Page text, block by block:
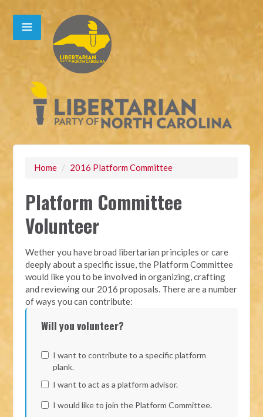
Home / 2016 Platform Committee
Platform Committee
Volunteer
Wether you have broad libertarian principles or care
deeply about a specific issue, the Platform Committee
would like you to be involved in organizing, crafting
and reviewing our 2016 proposals. There are a number
of ways you can contribute:
Will you volunteer?
I want to contribute to a specific platform
plank.
I want to act as a platform advisor.
I would like to join the Platform Committee.